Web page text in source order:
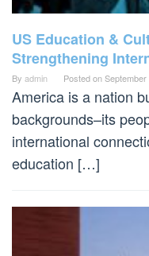
US Education &
Strengthening
By admin Posted on
America is a nation
backgrounds–its
international
education […]